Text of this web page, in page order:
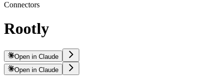
Connectors
Rootly
Open in Claude
Open in Claude